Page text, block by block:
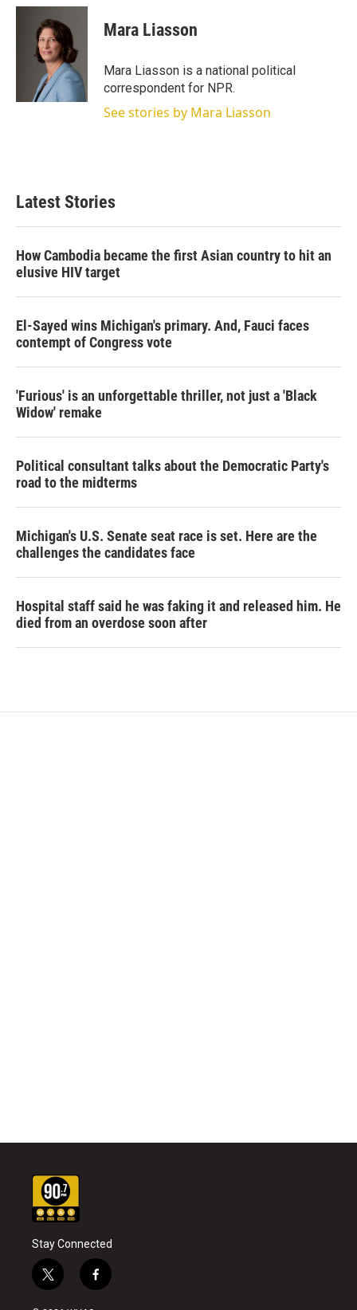
i
n
k
e
d
I
n
a
l
Mara Liasson
Mara Liasson is a national political
correspondent for NPR.
See stories by Mara Liasson
Latest Stories
How Cambodia became the first Asian country to hit an
elusive HIV target
El-Sayed wins Michigan's primary. And, Fauci faces
contempt of Congress vote
'Furious' is an unforgettable thriller, not just a 'Black
Widow' remake
Political consultant talks about the Democratic Party's
road to the midterms
Michigan's U.S. Senate seat race is set. Here are the
challenges the candidates face
Hospital staff said he was faking it and released him. He
died from an overdose soon after
Stay Connected
t
w
f
a